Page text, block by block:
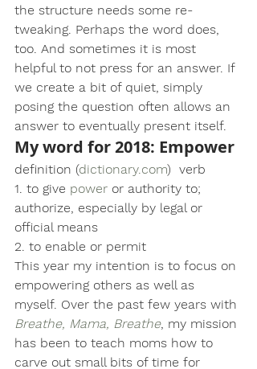
the structure needs some re-
tweaking. Perhaps the word does,
too. And sometimes it is most
helpful to not press for an answer. If
we create a bit of quiet, simply
posing the question often allows an
answer to eventually present itself.
My word for 2018: Empower
definition (dictionary.com)  verb
1. to give power or authority to;
authorize, especially by legal or
official means
2. to enable or permit
This year my intention is to focus on
empowering others as well as
myself. Over the past few years with
Breathe, Mama, Breathe, my mission
has been to teach moms how to
carve out small bits of time for